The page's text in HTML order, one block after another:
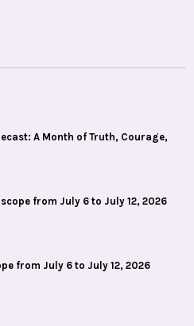
A Month of Truth, Courage,
from July 6 to July 12, 2026
from July 6 to July 12, 2026